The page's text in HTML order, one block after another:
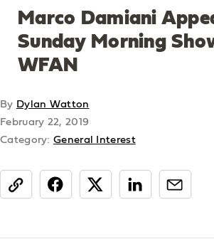
Marco Damiani
Sunday Morning
WFAN
By Dylan Watton
February 22, 2019
Category:General Interest
share